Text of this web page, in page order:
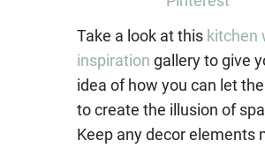
Take a look at this kitchen
inspiration gallery to give
idea of how you can let
to create the illusion of
Keep any decor elements